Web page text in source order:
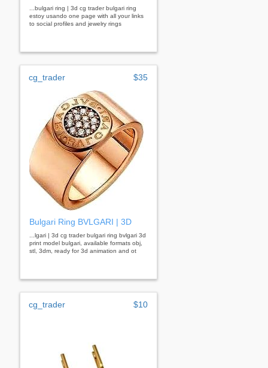
...bulgari ring | 3d cg trader bulgari ring
estoy usando one page with all your links
to social profiles and jewelry rings
cg_trader $35
Bulgari Ring BVLGARI | 3D
...lgari | 3d cg trader bulgari ring bvlgari 3d
print model bulgari, available formats obj,
stl, 3dm, ready for 3d animation and ot
cg_trader $10